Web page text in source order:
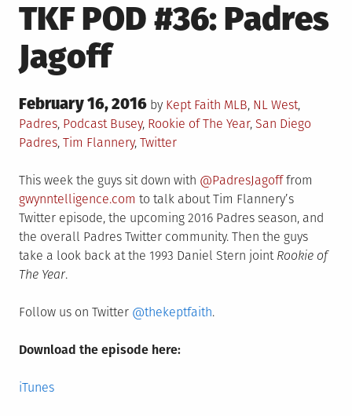
TKF POD #36: Padres
Jagoff
Posted
on
February 16, 2016 by Kept Faith Posted
in
MLB, NL West,
Padres, PodcastTagged
Busey, Rookie of The Year, San Diego
Padres, Tim Flannery, Twitter
This week the guys sit down with @PadresJagofffrom
gwynntelligence.com to talk about Tim Flannery’s
Twitter episode, the upcoming 2016 Padres season, and
the overall Padres Twitter community. Then the guys
take a look back at the 1993 Daniel Stern joint Rookie of
The Year.
Follow us on Twitter @thekeptfaith.
Download the episode here:
iTunes